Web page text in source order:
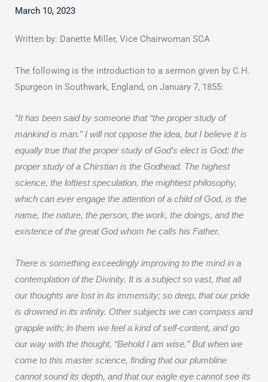
March 10, 2023
Written by: Danette Miller, Vice Chairwoman SCA
The following is the introduction to a sermon given by C.H.
Spurgeon in Southwark, England, on January 7, 1855:
“It has been said by someone that “the proper study of
mankind is man.” I will not oppose the idea, but I believe it is
equally true that the proper study of God’s elect is God; the
proper study of a Chirstian is the Godhead. The highest
science, the loftiest speculation, the mightiest philosophy,
which can ever engage the attention of a child of God, is the
name, the nature, the person, the work, the doings, and the
existence of the great God whom he calls his Father.
There is something exceedingly improving to the mind in a
contemplation of the Divinity. It is a subject so vast, that all
our thoughts are lost in its immensity; so deep, that our pride
is drowned in its infinity. Other subjects we can compass and
grapple with; in them we feel a kind of self-content, and go
our way with the thought, “Behold I am wise.” But when we
come to this master science, finding that our plumbline
cannot sound its depth, and that our eagle eye cannot see its